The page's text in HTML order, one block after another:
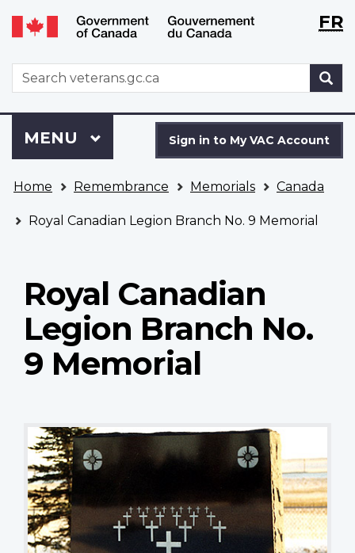
Skip
to
Switch
to
version
WxTFR
WxT
Search
form
to
VAC
Account
Sign in to My VAC Account
Menu
MAIN
MENU
are
here
Home Remembrance Memorials Canada
Royal Canadian Legion Branch No. 9 Memorial
Royal Canadian
Legion Branch No.
9 Memorial
Stele
TJ Popp